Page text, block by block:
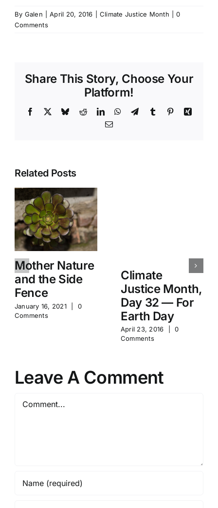
By Galen April 20, 2016 Climate Justice Month
0
Comments
Share This Story, Choose Your
Platform!
Facebook BlueskyRedditLinkedInWhatsApp
TelegramTumblr PinterestXing
Email
Related Posts
Mother Nature
and the Side
Fence
January 16, 2021
0
Comments
Climate
Justice Month,
Day 32 — For
Earth Day
April 23, 2016
0
Comments
Leave A Comment